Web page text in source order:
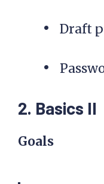
Draft
2. Basics II
Goals